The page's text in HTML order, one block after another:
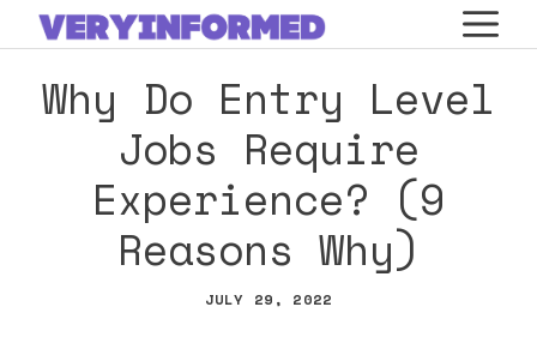
Skip
to
content
Why Do Entry Level
Jobs Require
Experience? (9
Reasons Why)
JULY 29, 2022